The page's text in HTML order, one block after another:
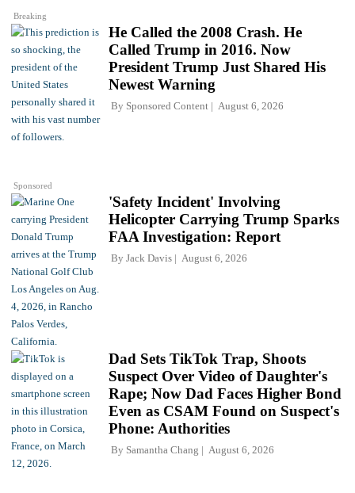
Breaking
Sponsored
He Called the 2008 Crash. He
Called Trump in 2016. Now
President Trump Just Shared His
Newest Warning
By Sponsored Content August 6, 2026
'Safety Incident' Involving
Helicopter Carrying Trump Sparks
FAA Investigation: Report
By Jack Davis August 6, 2026
Dad Sets TikTok Trap, Shoots
Suspect Over Video of Daughter's
Rape; Now Dad Faces Higher Bond
Even as CSAM Found on Suspect's
Phone: Authorities
By Samantha Chang August 6, 2026